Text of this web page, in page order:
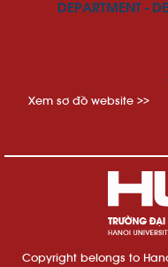
DEPARTMENT -
Xem sơ đồ website >>
Copyright belongs to